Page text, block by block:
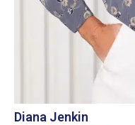
Diana Jenkin